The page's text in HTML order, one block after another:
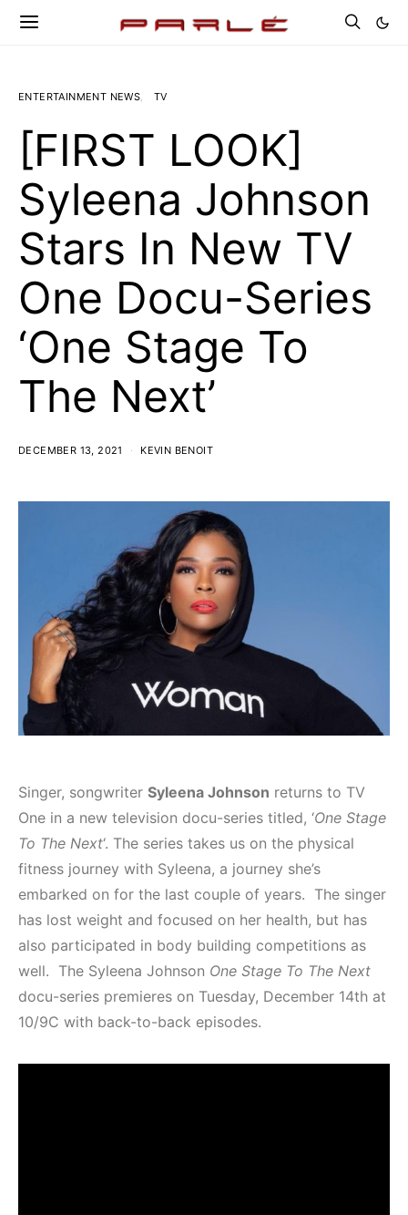
ENTERTAINMENT NEWS TV
[FIRST LOOK]
Syleena Johnson
Stars In New TV
One Docu-Series
‘One Stage To
The Next’
DECEMBER 13, 2021 KEVIN BENOIT
Singer, songwriter Syleena Johnson returns to TV
One in a new television docu-series titled, ‘One Stage
To The Next‘. The series takes us on the physical
fitness journey with Syleena, a journey she’s
embarked on for the last couple of years. The singer
has lost weight and focused on her health, but has
also participated in body building competitions as
well. The Syleena Johnson One Stage To The Next
docu-series premieres on Tuesday, December 14th at
10/9C with back-to-back episodes.